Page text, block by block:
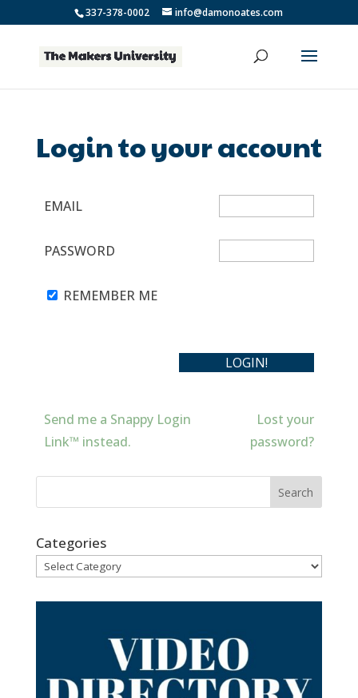
337-378-0002 info@damonoates.com
Login to your account
EMAIL
PASSWORD
REMEMBER ME
Send me a Snappy Login
Link™ instead.
Lost your
password?
Categories